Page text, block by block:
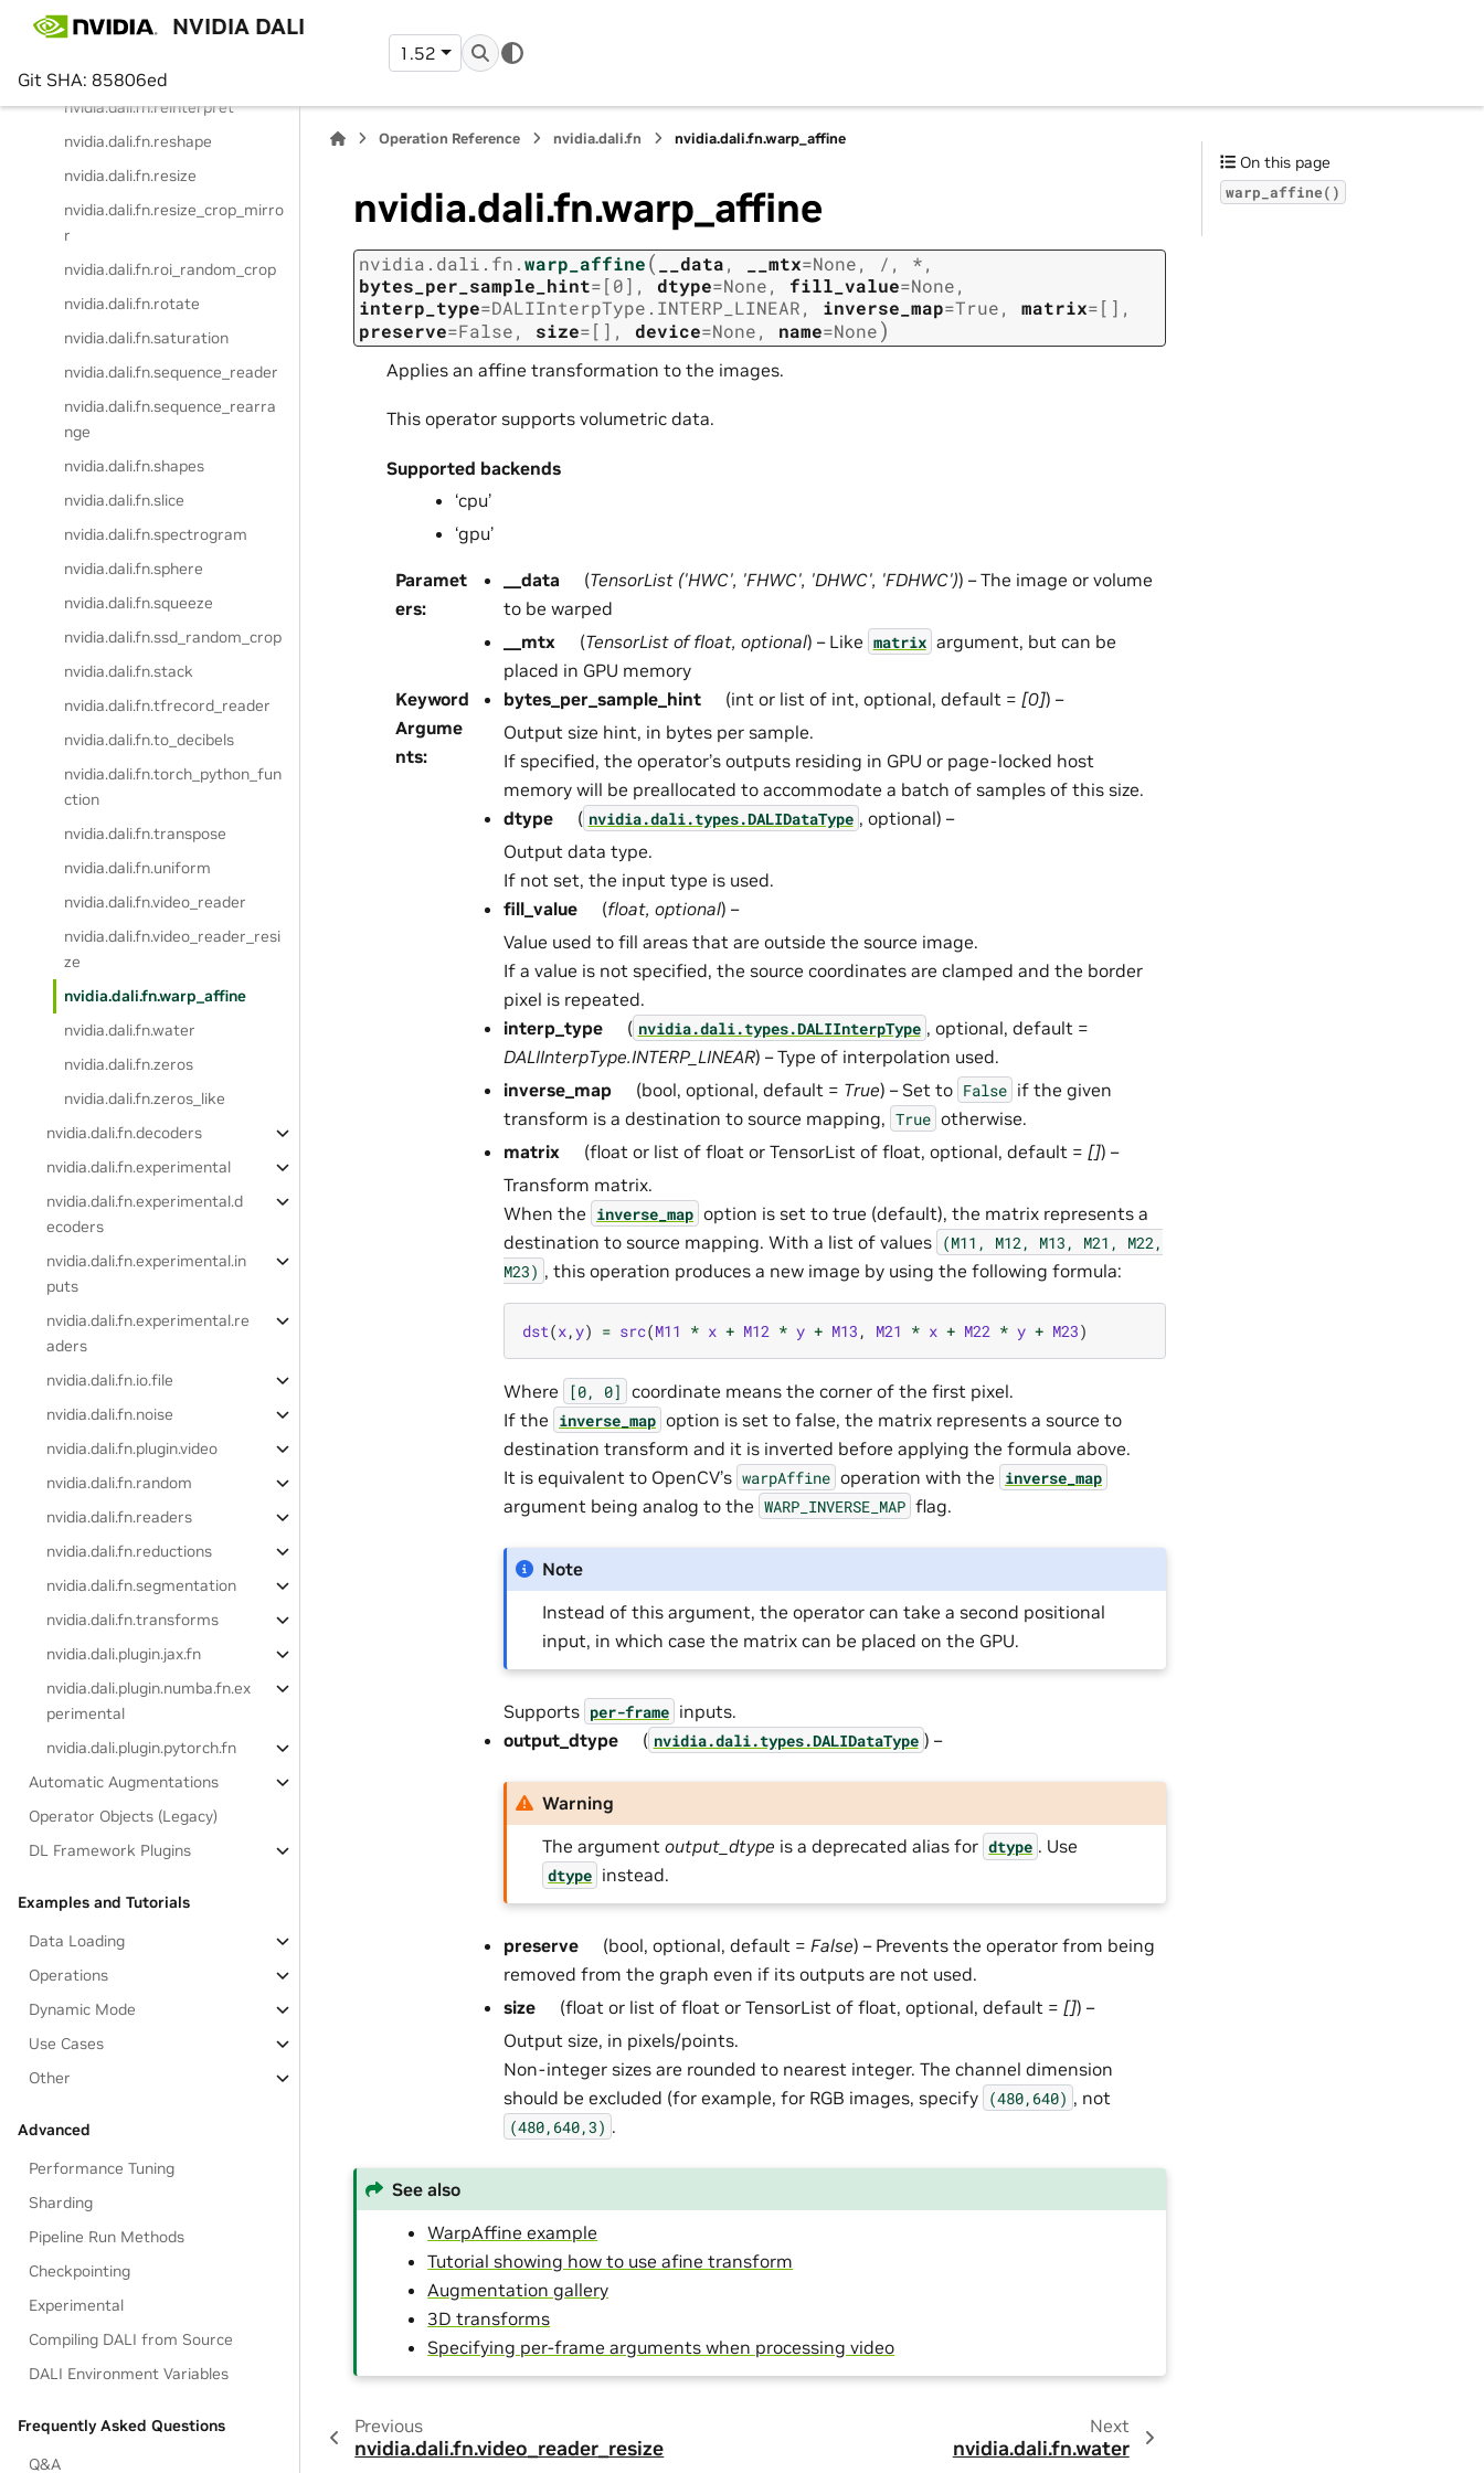
NVIDIA DALI
Git SHA: 85806ed
1.52
erator
crop
nvidia.dali.fn.reinterpret
nvidia.dali.fn.reshape
nvidia.dali.fn.resize
nvidia.dali.fn.resize_crop_mirro
r
nvidia.dali.fn.roi_random_crop
nvidia.dali.fn.rotate
nvidia.dali.fn.saturation
nvidia.dali.fn.sequence_reader
nvidia.dali.fn.sequence_rearra
nge
nvidia.dali.fn.shapes
nvidia.dali.fn.slice
nvidia.dali.fn.spectrogram
nvidia.dali.fn.sphere
nvidia.dali.fn.squeeze
nvidia.dali.fn.ssd_random_crop
nvidia.dali.fn.stack
nvidia.dali.fn.tfrecord_reader
nvidia.dali.fn.to_decibels
nvidia.dali.fn.torch_python_fun
ction
nvidia.dali.fn.transpose
nvidia.dali.fn.uniform
nvidia.dali.fn.video_reader
nvidia.dali.fn.video_reader_resi
ze
nvidia.dali.fn.warp_affine
nvidia.dali.fn.water
nvidia.dali.fn.zeros
nvidia.dali.fn.zeros_like
nvidia.dali.fn.decoders
nvidia.dali.fn.experimental
nvidia.dali.fn.experimental.d
ecoders
nvidia.dali.fn.experimental.in
puts
nvidia.dali.fn.experimental.re
aders
nvidia.dali.fn.io.file
nvidia.dali.fn.noise
nvidia.dali.fn.plugin.video
nvidia.dali.fn.random
nvidia.dali.fn.readers
nvidia.dali.fn.reductions
nvidia.dali.fn.segmentation
nvidia.dali.fn.transforms
nvidia.dali.plugin.jax.fn
nvidia.dali.plugin.numba.fn.ex
perimental
nvidia.dali.plugin.pytorch.fn
Automatic Augmentations
Operator Objects (Legacy)
DL Framework Plugins
Examples and Tutorials
Data Loading
Operations
Dynamic Mode
Use Cases
Other
Advanced
Performance Tuning
Sharding
Pipeline Run Methods
Checkpointing
Experimental
Compiling DALI from Source
DALI Environment Variables
Frequently Asked Questions
Q&A
Operation Reference nvidia.dali.fn nvidia.dali.fn.warp_affine
nvidia.dali.fn.warp_affine
nvidia.dali.fn.warp_affine( __data, __mtx=None, / , *,
bytes_per_sample_hint=[0] , dtype=None, fill_value=None,
interp_type=DALIInterpType.INTERP_LINEAR, inverse_map=True, matrix=[] ,
preserve=False, size=[] , device=None, name=None)
Applies an affine transformation to the images.
This operator supports volumetric data.
Supported backends
‘cpu’
‘gpu’
Paramet
ers:
__data (TensorList('HWC', 'FHWC', 'DHWC', 'FDHWC')) – The image or volume
to be warped
__mtx
(TensorListoffloat, optional) – Like matrix argument, but can be
placed in GPU memory
Keyword
Argume
nts:
bytes_per_sample_hint (int or list of int, optional, default = [0]) –
Output size hint, in bytes per sample.
If specified, the operator’s outputs residing in GPU or page-locked host
memory will be preallocated to accommodate a batch of samples of this size.
dtype
( nvidia.dali.types.DALIDataType , optional) –
Output data type.
If not set, the input type is used.
fill_value
(float, optional) –
Value used to fill areas that are outside the source image.
If a value is not specified, the source coordinates are clamped and the border
pixel is repeated.
interp_type
( nvidia.dali.types.DALIInterpType , optional, default =
DALIInterpType.INTERP_LINEAR) – Type of interpolation used.
inverse_map
(bool, optional, default = True) – Set to False if the given
transform is a destination to source mapping, True otherwise.
matrix
(float or list of float or TensorList of float, optional, default = []) –
Transform matrix.
When the inverse_map option is set to true (default), the matrix represents a
destination to source mapping. With a list of values (M11, M12, M13, M21,
M22,
M23) , this operation produces a new image by using the following formula:
dst(x,y) = src(M11 * x + M12 * y + M13 , M21 * x + M22 * y + M23)
Where [0, 0] coordinate means the corner of the first pixel.
If the inverse_map option is set to false, the matrix represents a source to
destination transform and it is inverted before applying the formula above.
It is equivalent to OpenCV’s warpAffine operation with the inverse_map
argument being analog to the WARP_INVERSE_MAP flag.
Note
Instead of this argument, the operator can take a second positional
input, in which case the matrix can be placed on the GPU.
Supports per-frame inputs.
output_dtype
( nvidia.dali.types.DALIDataType ) –
Warning
The argumentoutput_dtype is a deprecated alias for dtype . Use
dtype instead.
preserve (bool, optional, default = False) – Prevents the operator from being
removed from the graph even if its outputs are not used.
size
(float or list of float or TensorList of float, optional, default = []) –
Output size, in pixels/points.
Non-integer sizes are rounded to nearest integer. The channel dimension
should be excluded (for example, for RGB images, specify (480,640) , not
(480,640,3) .
See also
WarpAffine example
Tutorial showing how to use afine transform
Augmentation gallery
3D transforms
Specifying per-frame arguments when processing video
Previous
nvidia.dali.fn.video_reader_resize
Next
nvidia.dali.fn.water
On this page
warp_affine()